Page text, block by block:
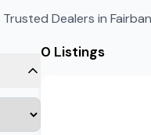
Dealers in
0 Listings